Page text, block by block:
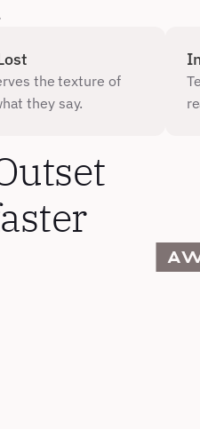
the texture of
they say.